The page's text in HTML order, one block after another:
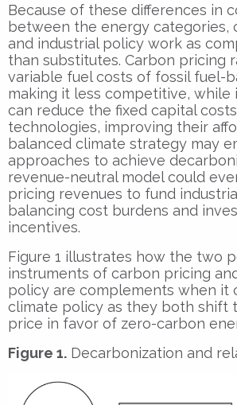
Because of these differences in
between the energy categories,
and industrial policy work as
than substitutes. Carbon pricing
variable fuel costs of fossil fuel-
making it less competitive, while
can reduce the fixed capital
technologies, improving their
balanced climate strategy may
approaches to achieve
revenue-neutral model could
pricing revenues to fund
balancing cost burdens and
incentives.
Figure 1 illustrates how the two
instruments of carbon pricing
policy are complements when it
climate policy as they both shift
price in favor of zero-carbon
Figure 1. Decarbonization and